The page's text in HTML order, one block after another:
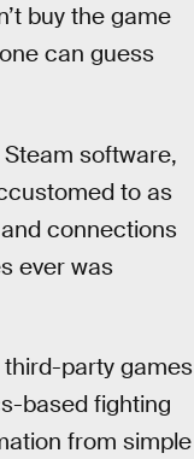
buy the game
can guess
software,
to as
connections
ever was
party games
based fighting
from simple